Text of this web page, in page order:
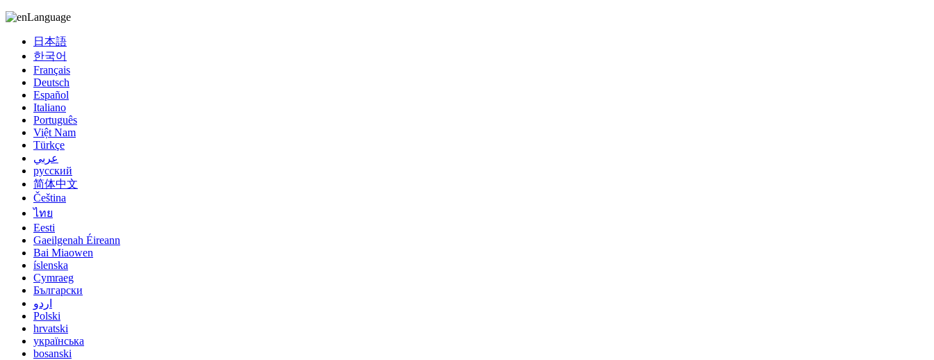
Language
日本語
한국어
Français
Deutsch
Español
Italiano
Português
Việt Nam
Türkçe
عربي
русский
简体中文
Čeština
ไทย
Eesti
Gaeilgenah Éireann
Bai Miaowen
íslenska
Cymraeg
Български
اردو
Polski
hrvatski
українська
bosanski